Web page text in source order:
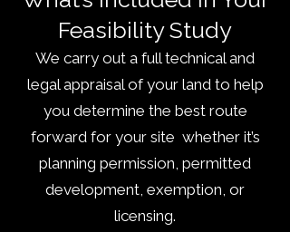
Feasibility Study
We carry out a full technical and
legal appraisal of your land to help
you determine the best route
forward for your site whether it’s
planning permission, permitted
development, exemption, or
licensing.